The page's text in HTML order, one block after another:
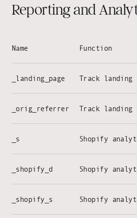
Reporting and
Name Function
_landing_page Track landing
_orig_referrer Track landing
_s Shopify
_shopify_d Shopify
_shopify_s Shopify